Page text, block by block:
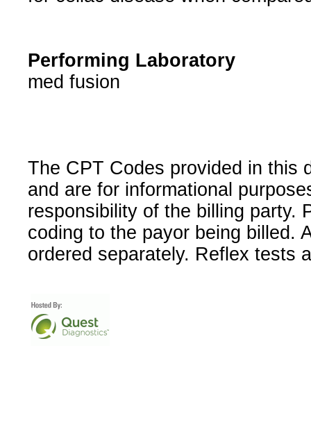
Performing Laboratory
med fusion
The CPT Codes provided in this
and are for informational
responsibility of the billing party.
coding to the payor being billed.
ordered separately. Reflex tests